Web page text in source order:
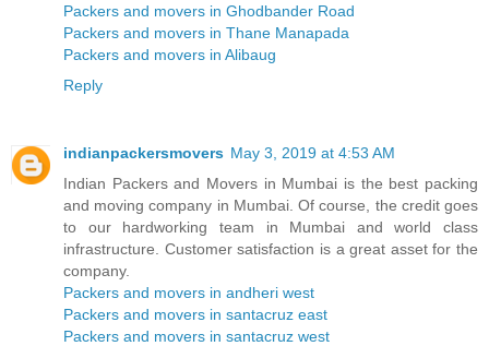
Packers and movers in Ghodbander Road
Packers and movers in Thane Manapada
Packers and movers in Alibaug
Reply
indianpackersmovers May 3, 2019 at 4:53 AM
Indian Packers and Movers in Mumbai is the best packing
and moving company in Mumbai. Of course, the credit goes
to our hardworking team in Mumbai and world class
infrastructure. Customer satisfaction is a great asset for the
company.
Packers and movers in andheri west
Packers and movers in santacruz east
Packers and movers in santacruz west